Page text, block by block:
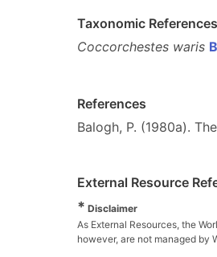
Taxonomic References
Coccorchestes waris
References
Balogh, P. (1980a).
External Resource
* Disclaimer
As External Resources, the
however, are not managed by